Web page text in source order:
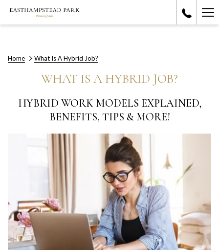
Home What Is A Hybrid Job?
WHAT IS A HYBRID JOB?
HYBRID WORK MODELS EXPLAINED,
BENEFITS, TIPS & MORE!